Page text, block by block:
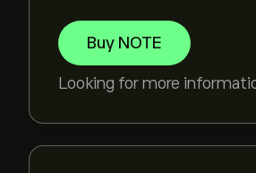
Buy NOTE
Looking for more